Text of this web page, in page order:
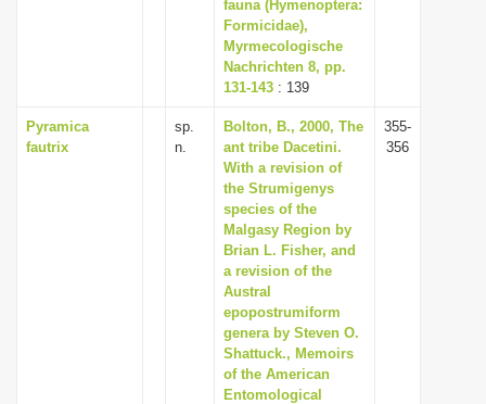
fauna (Hymenoptera:
Formicidae),
Myrmecologische
Nachrichten 8, pp.
131-143 : 139
Pyramica
fautrix
sp.
n.
Bolton, B., 2000, The
ant tribe Dacetini.
With a revision of
the Strumigenys
species of the
Malgasy Region by
Brian L. Fisher, and
a revision of the
Austral
epopostrumiform
genera by Steven O.
Shattuck., Memoirs
of the American
Entomological
355-
356